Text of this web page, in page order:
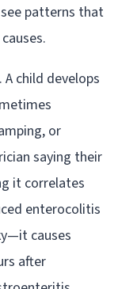
patterns that
child develops
or
saying their
it correlates
enterocolitis
causes
after